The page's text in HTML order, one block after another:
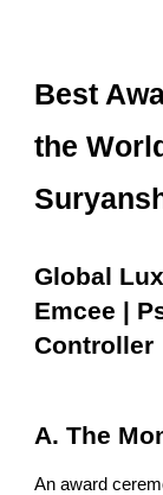
Best
the
Global
Emcee |
Controller
A. The
An award